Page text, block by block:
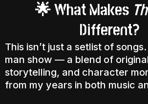
🌟What Makes
Different?
This isn’t just a setlist of
man show — a blend of
storytelling, and character
from my years in both music